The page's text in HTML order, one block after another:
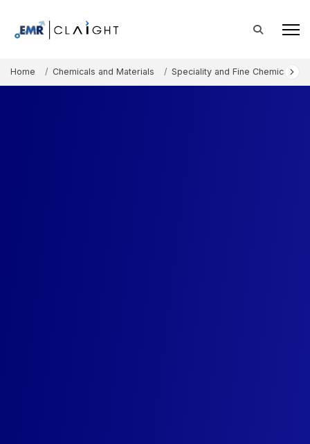
Home Chemicals and Materials Speciality and Fine Chemicals